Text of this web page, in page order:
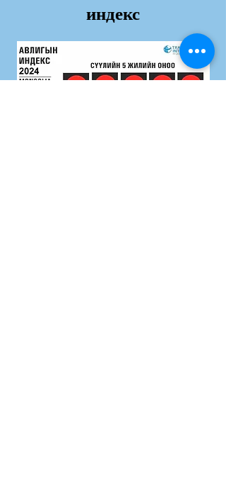
индекс